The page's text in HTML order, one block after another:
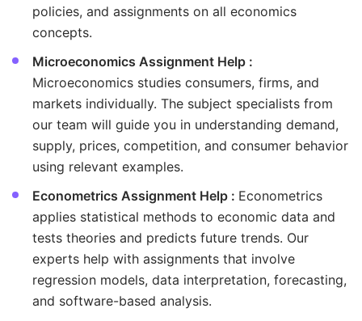
policies, and assignments on all economics
concepts.
Microeconomics Assignment Help :
Microeconomics studies consumers, firms, and
markets individually. The subject specialists from
our team will guide you in understanding demand,
supply, prices, competition, and consumer behavior
using relevant examples.
Econometrics Assignment Help : Econometrics
applies statistical methods to economic data and
tests theories and predicts future trends. Our
experts help with assignments that involve
regression models, data interpretation, forecasting,
and software-based analysis.